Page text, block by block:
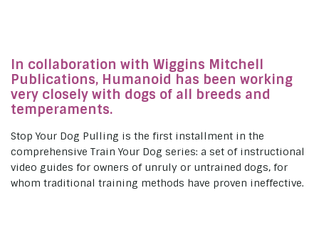
In collaboration with Wiggins Mitchell
Publications, Humanoid has been working
very closely with dogs of all breeds and
temperaments.
Stop Your Dog Pulling is the first installment in the
comprehensive Train Your Dog series: a set of instructional
video guides for owners of unruly or untrained dogs, for
whom traditional training methods have proven ineffective.